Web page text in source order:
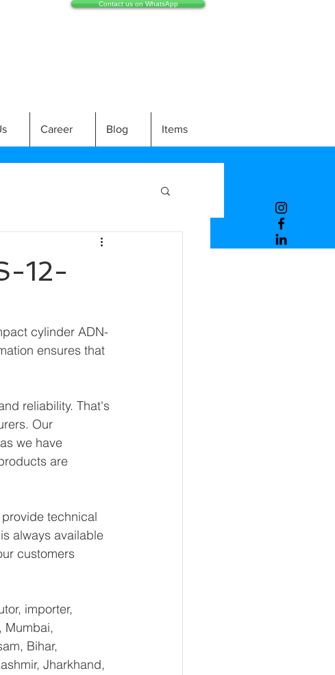
Contact us on WhatsApp
Career Blog Items
12-
cylinder ADN-
ensures that
reliability. That's
Our
we have
are
technical
always available
customers
importer,
Mumbai,
Bihar,
Jharkhand,